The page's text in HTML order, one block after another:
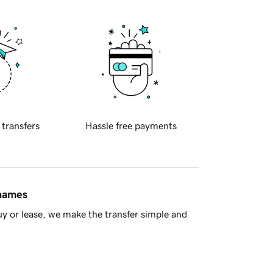
transfers Hassle free payments
or lease, we make the transfer simple and